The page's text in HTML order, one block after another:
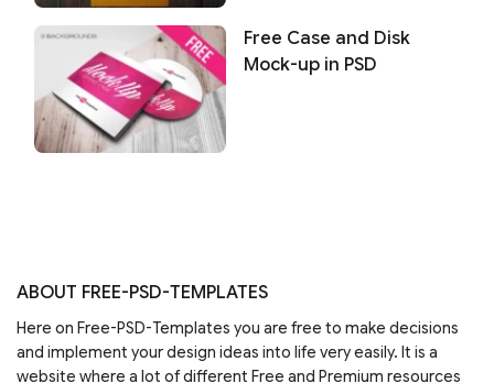
Free Case and Disk
Mock-up in PSD
ABOUT FREE-PSD-TEMPLATES
Here on Free-PSD-Templates you are free to make decisions
and implement your design ideas into life very easily. It is a
website where a lot of different Free and Premium resources